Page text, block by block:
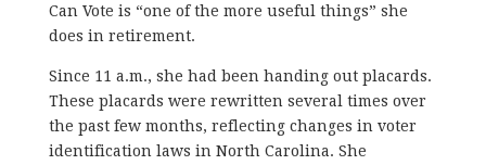
Can Vote is “one of the more useful things” she
does in retirement.
Since 11 a.m., she had been handing out placards.
These placards were rewritten several times over
the past few months, reflecting changes in voter
identification laws in North Carolina. She